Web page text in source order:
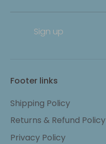
Sign up
Footer links
Shipping Policy
Returns & Refund Policy
Privacy Policy